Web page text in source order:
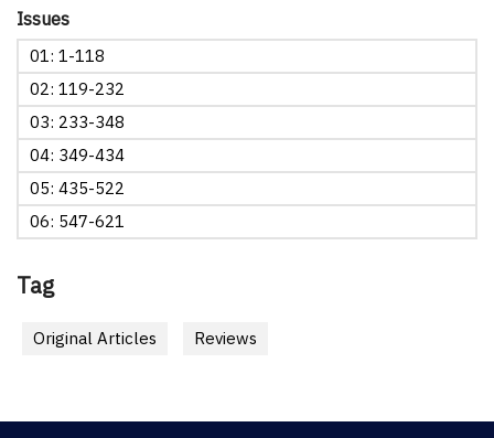
Issues
01: 1-118
02: 119-232
03: 233-348
04: 349-434
05: 435-522
06: 547-621
Tag
Original Articles Reviews